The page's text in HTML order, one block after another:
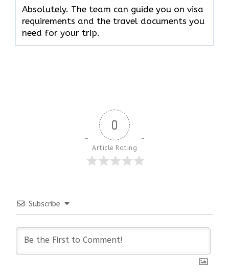
Absolutely. The team can guide you on visa
requirements and the travel documents you
need for your trip.
0
Article Rating
Subscribe